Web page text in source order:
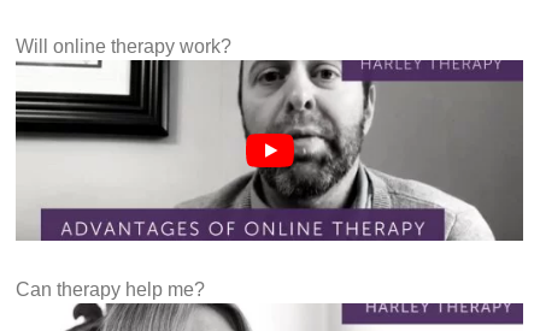
Will online therapy work?
Can therapy help me?